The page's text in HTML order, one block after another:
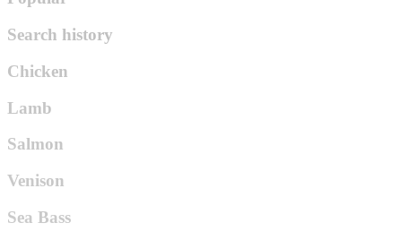
Search history
Chicken
Lamb
Salmon
Venison
Sea Bass